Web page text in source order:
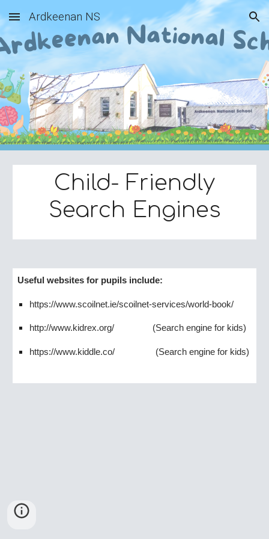
Skip to main content Skip to navigation
Ardkeenan NS
Child- Friendly
Search Engines
Useful websites for pupils include:
https://www.scoilnet.ie/scoilnet-services/world-book/
http://www.kidrex.org/ (Search engine for kids)
https://www.kiddle.co/ (Search engine for kids)